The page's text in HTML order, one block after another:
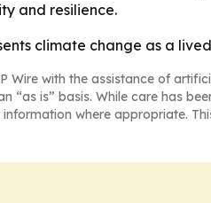
and resilience.
climate change as a
Wire with the assistance of
“as is” basis. While care has
where appropriate.